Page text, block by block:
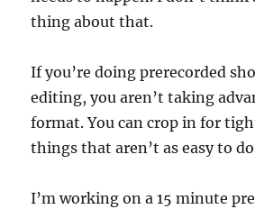
thing about that.
If you’re doing prerecorded
editing, you aren’t taking
format. You can crop in for
things that aren’t as easy to
I’m working on a 15 minute